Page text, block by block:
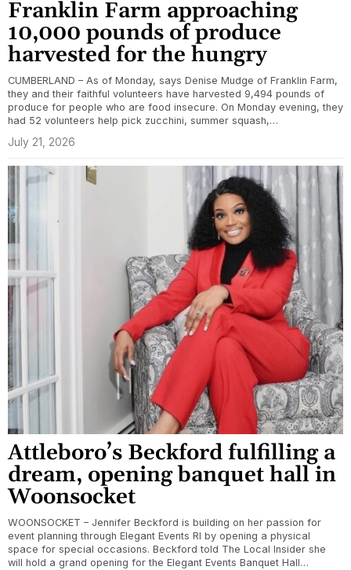
Franklin Farm approaching
10,000 pounds of produce
harvested for the hungry
CUMBERLAND – As of Monday, says Denise Mudge of Franklin Farm,
they and their faithful volunteers have harvested 9,494 pounds of
produce for people who are food insecure. On Monday evening, they
had 52 volunteers help pick zucchini, summer squash,…
July 21, 2026
Attleboro’s Beckford fulfilling a
dream, opening banquet hall in
Woonsocket
WOONSOCKET – Jennifer Beckford is building on her passion for
event planning through Elegant Events RI by opening a physical
space for special occasions. Beckford told The Local Insider she
will hold a grand opening for the Elegant Events Banquet Hall…